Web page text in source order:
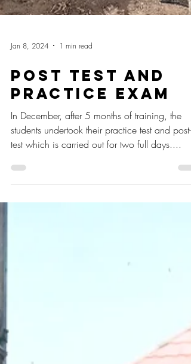
Jan 8, 2024 1 min read
Post Test and
Practice Exam
In December, after 5 months of training, the